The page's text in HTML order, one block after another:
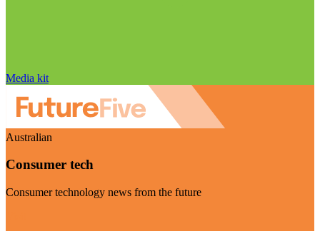
Media kit
Australian
Consumer tech
Consumer technology news from the future